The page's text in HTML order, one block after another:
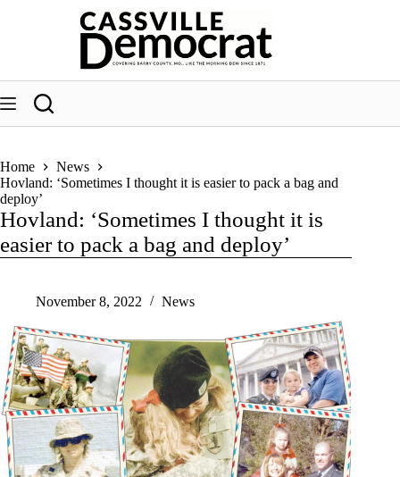
Home
News
Hovland: ‘Sometimes I thought it is easier to pack a bag and
deploy’
Hovland: ‘Sometimes I thought it is
easier to pack a bag and deploy’
November 8, 2022 News